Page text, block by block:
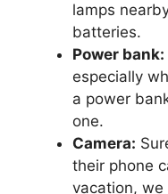
lamps
batteries.
Power bank:
especially
a power
one.
Camera:
their phone
vacation, we